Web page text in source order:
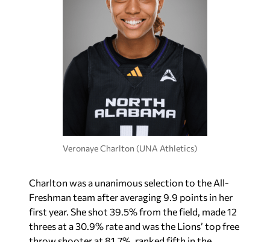
Veronaye Charlton (UNA Athletics)
Charlton was a unanimous selection to the All-
Freshman team after averaging 9.9 points in her
first year. She shot 39.5% from the field, made 12
threes at a 30.9% rate and was the Lions’ top free